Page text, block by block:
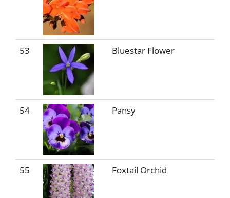
53 Bluestar Flower
54 Pansy
55 Foxtail Orchid